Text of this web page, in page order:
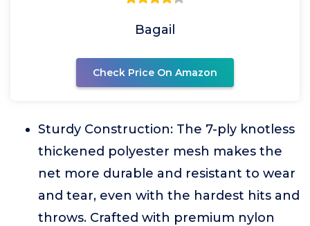
Bagail
Check Price On Amazon
Sturdy Construction: The 7-ply knotless
thickened polyester mesh makes the
net more durable and resistant to wear
and tear, even with the hardest hits and
throws. Crafted with premium nylon